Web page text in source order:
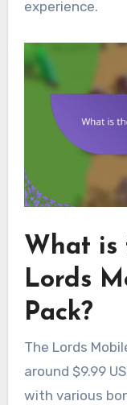
experience.
What is
Lords
Pack?
The Lords
around $9.99
with various